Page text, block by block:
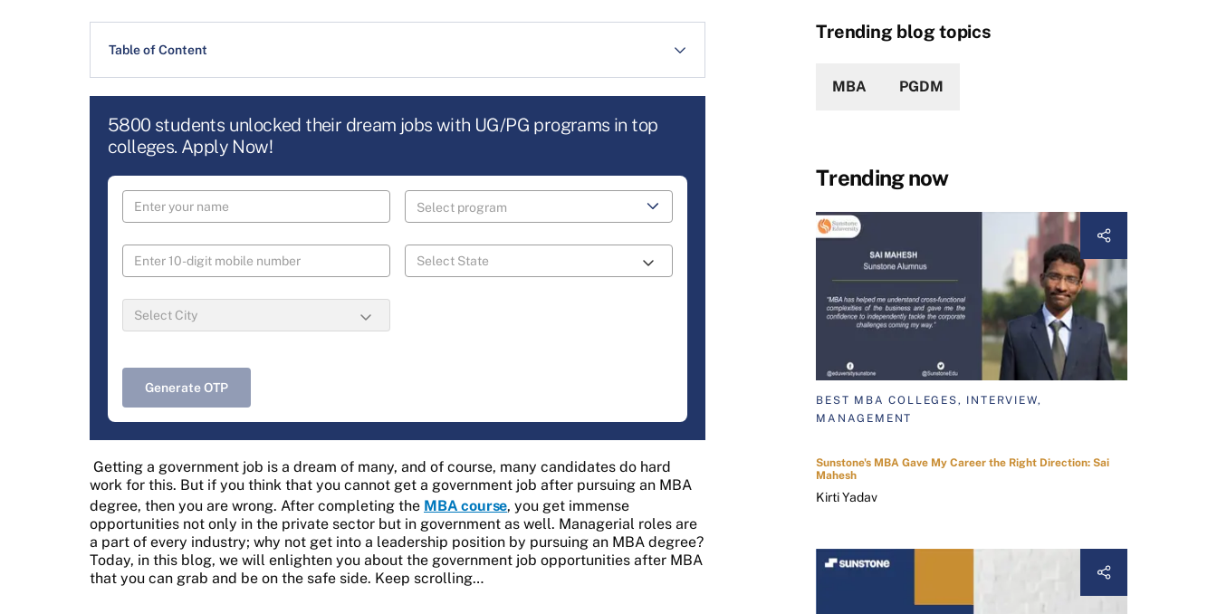
Table of Content
5800 students unlocked their dream jobs with UG/PG programs in top
colleges. Apply Now!
Generate OTP
Getting a government job is a dream of many, and of course, many candidates do hard
work for this. But if you think that you cannot get a government job after pursuing an MBA
degree, then you are wrong. After completing the MBA course, you get immense
opportunities not only in the private sector but in government as well. Managerial roles are
a part of every industry; why not get into a leadership position by pursuing an MBA degree?
Today, in this blog, we will enlighten you about the government job opportunities after MBA
that you can grab and be on the safe side. Keep scrolling…
Trending blog topics
MBA PGDM
Trending now
BEST MBA COLLEGES, INTERVIEW,
MANAGEMENT
Sunstone's MBA Gave My Career the Right Direction: Sai
Mahesh
Kirti Yadav